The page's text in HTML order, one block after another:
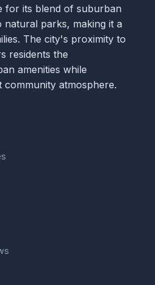
for its blend of suburban
natural parks, making it a
The city's proximity to
residents the
amenities while
community atmosphere.